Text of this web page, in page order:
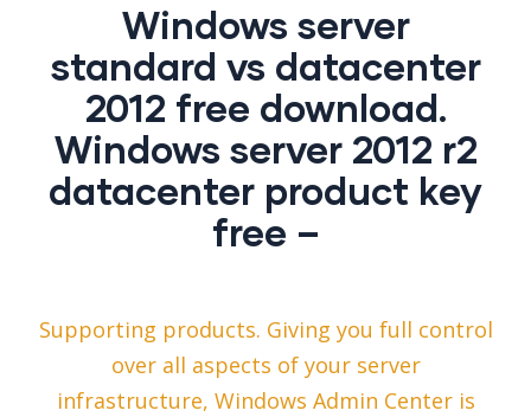
Windows server
standard vs datacenter
2012 free download.
Windows server 2012 r2
datacenter product key
free –
Supporting products. Giving you full control
over all aspects of your server
infrastructure, Windows Admin Center is